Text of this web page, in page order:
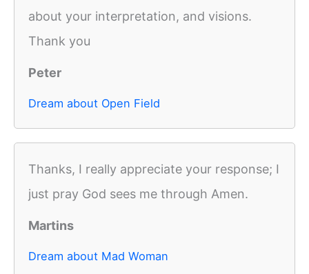
about your interpretation, and visions.
Thank you
Peter
Dream about Open Field
Thanks, I really appreciate your response; I
just pray God sees me through Amen.
Martins
Dream about Mad Woman